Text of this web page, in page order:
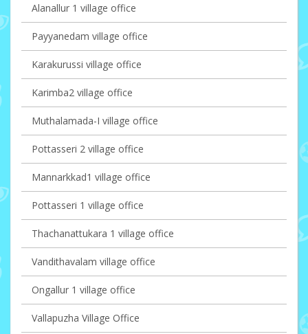
Alanallur 1 village office
Payyanedam village office
Karakurussi village office
Karimba2 village office
Muthalamada-I village office
Pottasseri 2 village office
Mannarkkad1 village office
Pottasseri 1 village office
Thachanattukara 1 village office
Vandithavalam village office
Ongallur 1 village office
Vallapuzha Village Office